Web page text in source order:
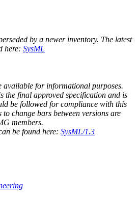
by a newer inventory. The latest
here: SysML
available for informational purposes.
the final approved specification and is
be followed for compliance with this
to change bars between versions are
members.
be found here: SysML/1.3